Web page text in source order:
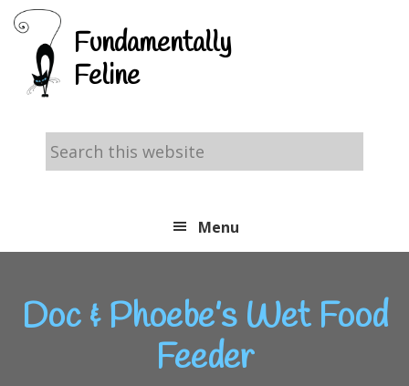
Skip
primary
navigation
Skip
main
content
Skip
footer
Fundamentally
Feline
Search
this
Menu
Doc & Phoebe’s Wet Food
Feeder